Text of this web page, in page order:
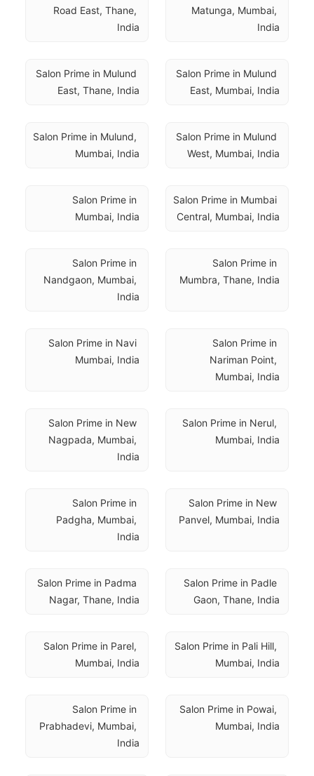
Matunga, Mumbai,
India
Road East, Thane,
India
Salon Prime in Mulund
East, Mumbai, India
Salon Prime in Mulund
East, Thane, India
Salon Prime in Mulund
West, Mumbai, India
Salon Prime in Mulund,
Mumbai, India
Salon Prime in Mumbai
Central, Mumbai, India
Salon Prime in
Mumbai, India
Salon Prime in
Mumbra, Thane, India
Salon Prime in
Nandgaon, Mumbai,
India
Salon Prime in
Nariman Point,
Mumbai, India
Salon Prime in Navi
Mumbai, India
Salon Prime in Nerul,
Mumbai, India
Salon Prime in New
Nagpada, Mumbai,
India
Salon Prime in New
Panvel, Mumbai, India
Salon Prime in
Padgha, Mumbai,
India
Salon Prime in Padle
Gaon, Thane, India
Salon Prime in Padma
Nagar, Thane, India
Salon Prime in Pali Hill,
Mumbai, India
Salon Prime in Parel,
Mumbai, India
Salon Prime in Powai,
Mumbai, India
Salon Prime in
Prabhadevi, Mumbai,
India